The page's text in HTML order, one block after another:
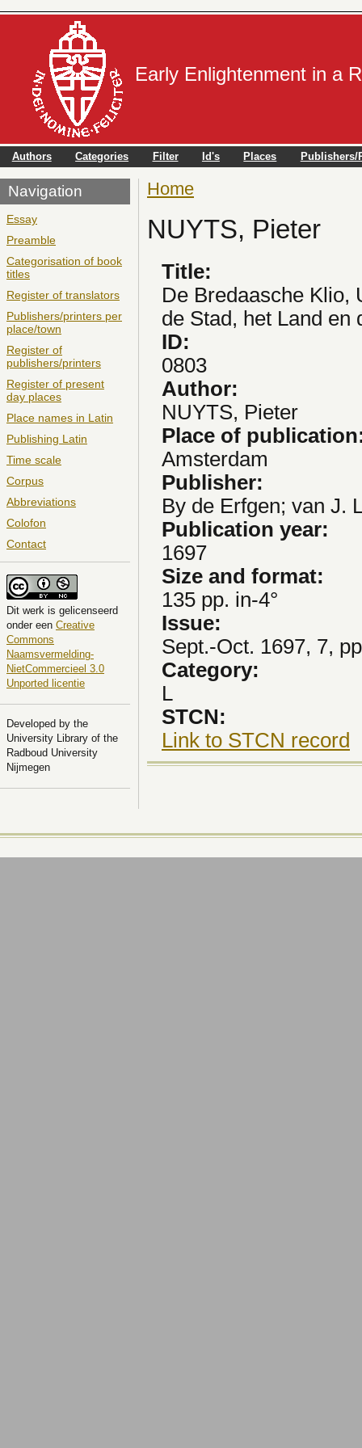
Early Enlightenment in a
Authors Categories Filter Id's Places Publishers/
Navigation
Essay
Preamble
Categorisation of book
titles
Register of translators
Publishers/printers per
place/town
Register of
publishers/printers
Register of present
day places
Place names in Latin
Publishing Latin
Time scale
Corpus
Abbreviations
Colofon
Contact
Dit werk is gelicenseerd
onder een Creative
Commons
Naamsvermelding-
NietCommercieel 3.0
Unported licentie
Developed by the
University Library of the
Radboud University
Nijmegen
You are here
Home
NUYTS, Pieter
Title:
De Bredaasche Klio,
de Stad, het Land en
ID:
0803
Author:
NUYTS, Pieter
Place of
Amsterdam
Publisher:
By de Erfgen; van J.
Publication year:
1697
Size and format:
135 pp. in-4°
Issue:
Sept.-Oct. 1697, 7,
Category:
L
STCN:
Link to STCN record